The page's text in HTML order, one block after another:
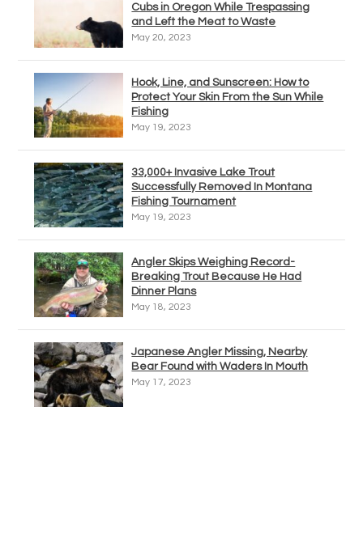
Cubs in Oregon While Trespassing
and Left the Meat to Waste
May 20, 2023
Hook, Line, and Sunscreen: How to
Protect Your Skin From the Sun While
Fishing
May 19, 2023
33,000+ Invasive Lake Trout
Successfully Removed In Montana
Fishing Tournament
May 19, 2023
Angler Skips Weighing Record-
Breaking Trout Because He Had
Dinner Plans
May 18, 2023
Japanese Angler Missing, Nearby
Bear Found with Waders In Mouth
May 17, 2023